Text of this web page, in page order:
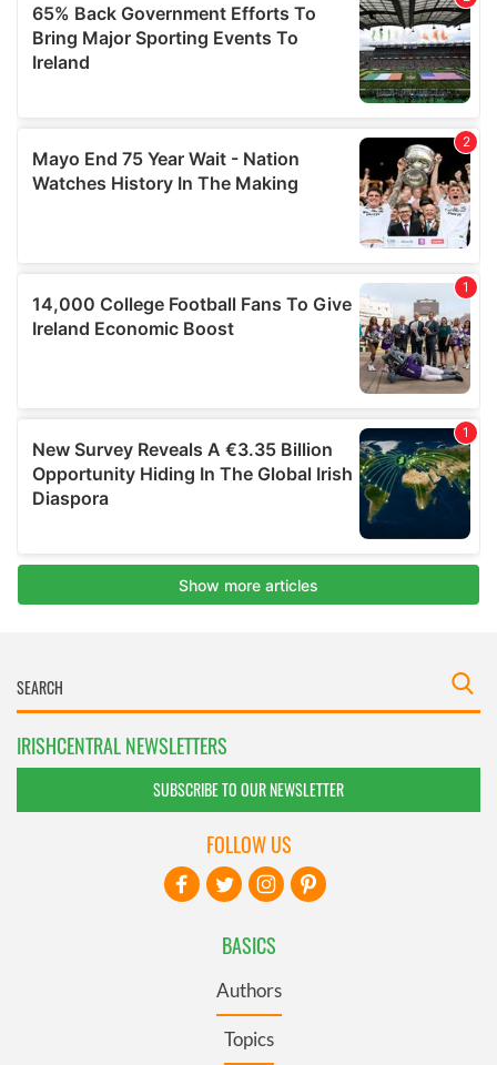
IRISHCENTRAL NEWSLETTERS
SUBSCRIBE TO OUR NEWSLETTER
BASICS
Authors
Topics
FOLLOW US